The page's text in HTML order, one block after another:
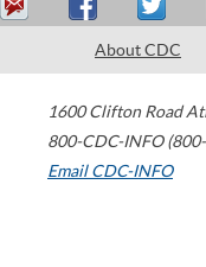
About CDC
1600 Clifton Road
800-CDC-INFO
Email CDC-INFO